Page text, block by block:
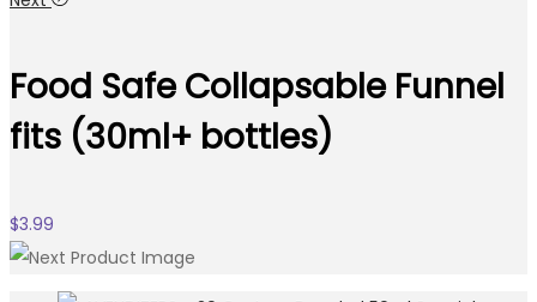
$56.99.
$48.44.
Food Safe Collapsable Funnel
fits (30ml+ bottles)
$3.99